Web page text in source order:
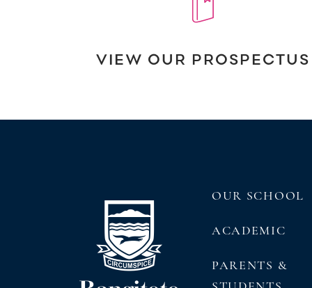
VIEW OUR PROSPECTUS
OUR SCHOOL
ACADEMIC
PARENTS &